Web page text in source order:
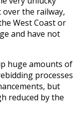
the railway,
West Coast or
and have not
huge amounts of
processes
but
reduced by the